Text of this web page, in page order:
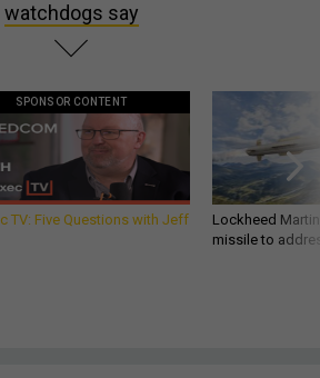
watchdogs say
SPONSOR CONTENT
TV: Five Questions with Jeff
Lockheed
missile to